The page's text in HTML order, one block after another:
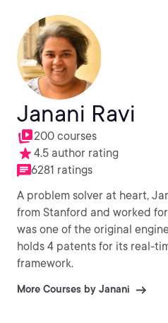
Janani Ravi
200 courses
4.5 author rating
6281 ratings
A problem solver at heart,
from Stanford and worked
was one of the original
holds 4 patents for its real-
framework.
More Courses by Janani